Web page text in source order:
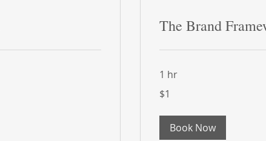
The Brand
1 hr
US
$1
Book Now